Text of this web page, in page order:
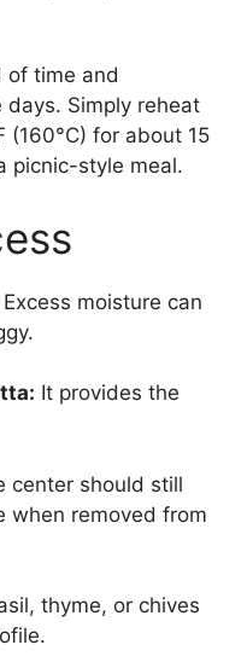
of time and
Simply reheat
(160°C) for about 15
picnic-style meal.
Excess moisture can
It provides the
center should still
when removed from
thyme, or chives